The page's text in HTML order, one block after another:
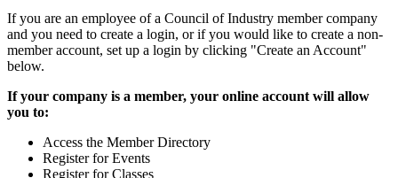
If you are an employee of a Council of Industry member company
and you need to create a login, or if you would like to create a non-
member account, set up a login by clicking "Create an Account"
below.
If your company is a member, your online account will allow
you to:
Access the Member Directory
Register for Events
Register for Classes